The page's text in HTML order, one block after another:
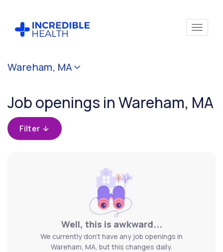
Wareham, MA
Job openings in Wareham, MA
Filter
Well, this is awkward...
We currently don't have any job openings in
Wareham, MA, but this changes daily.
Cancel
Filter by state
(Massachusetts)